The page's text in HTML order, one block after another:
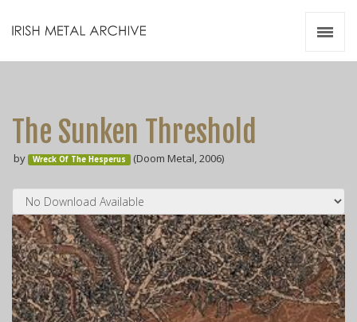
The Sunken Threshold
by Wreck Of The Hesperus (Doom Metal, 2006)
Videos
Zines
Resources